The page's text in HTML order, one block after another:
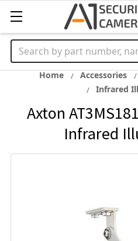
Search
Home Accessories
Infrared
Axton
Infrared